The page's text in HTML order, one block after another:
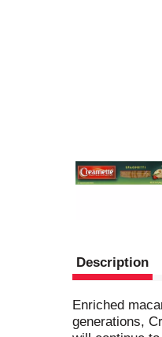
Description
Enriched
generations,